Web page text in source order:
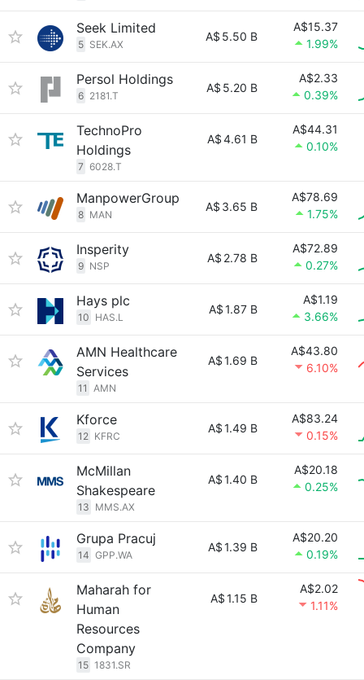
Seek Limited
5 SEK.AX
A$ 5.50 B
A$15.37
1.99%
Persol Holdings
6 2181.T
A$ 5.20 B
A$2.33
0.39%
TechnoPro
Holdings
7 6028.T
A$4.61 B
A$44.31
0.10%
ManpowerGroup
8 MAN
A$ 3.65 B
A$78.69
1.75%
Insperity
9 NSP
A$ 2.78 B
A$72.89
0.27%
Hays plc
10 HAS.L
A$1.87 B
A$1.19
3.66%
AMN Healthcare
Services
11 AMN
A$1.69 B
A$43.80
6.10%
Kforce
12 KFRC
A$1.49 B
A$83.24
0.15%
McMillan
Shakespeare
13 MMS.AX
A$1.40 B
A$20.18
0.25%
Grupa Pracuj
14 GPP.WA
A$1.39 B
A$20.20
0.19%
Maharah for
Human
Resources
Company
15 1831.SR
A$1.15 B
A$2.02
1.11%